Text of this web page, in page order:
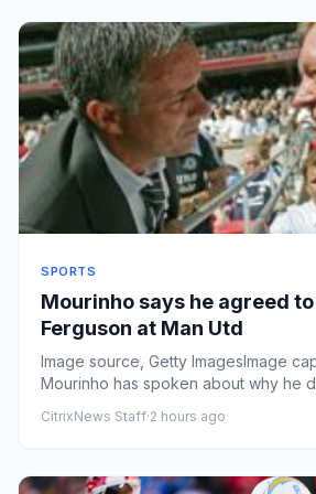
SPORTS
Mourinho says he agreed
Ferguson at Man Utd
Image source, Getty ImagesImage
Mourinho has spoken about why he
CitrixNews Staff·2 hours ago